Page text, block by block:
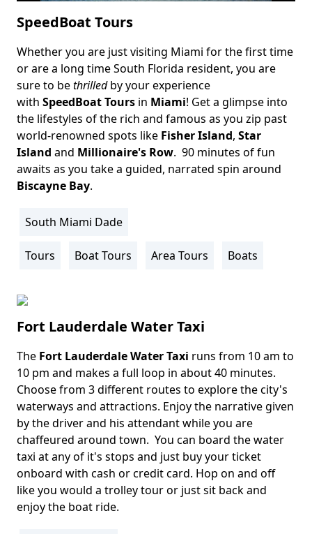
SpeedBoat Tours
Body
Whether you are just visiting Miami for the first time
or are a long time South Florida resident, you are
sure to bethrilledby your experience
with SpeedBoat Tours in Miami! Get a glimpse into
the lifestyles of the rich and famous as you zip past
world-renowned spots like Fisher Island, Star
Island and Millionaire's Row. 90 minutes of fun
awaits as you take a guided, narrated spin around
Biscayne Bay.
Location
South Miami Dade
Activity
Tours Boat Tours Area Tours Boats
Fort Lauderdale Water Taxi
Body
The Fort Lauderdale Water Taxi runs from 10 am to
10 pm and makes a full loop in about 40 minutes.
Choose from 3 different routes to explore the city's
waterways and attractions. Enjoy the narrative given
by the driver and his attendant while you are
chaffeured around town. You can board the water
taxi at any of it's stops and just buy your ticket
onboard with cash or credit card. Hop on and off
like you would a trolley tour or just sit back and
enjoy the boat ride.